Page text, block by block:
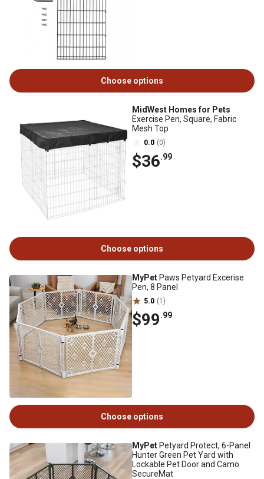
Choose options
MidWest Homes for Pets
Exercise Pen, Square, Fabric
Mesh Top
0.0 (0)
$36.99
Choose options
MyPet Paws Petyard Excerise
Pen, 8 Panel
5.0 (1)
$99.99
Choose options
MyPet Petyard Protect, 6-Panel
Hunter Green Pet Yard with
Lockable Pet Door and Camo
SecureMat